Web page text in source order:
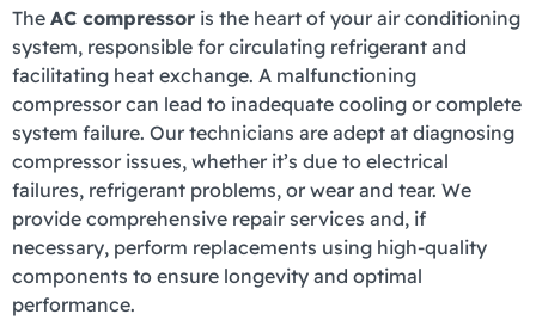
The AC compressor is the heart of your air conditioning
system, responsible for circulating refrigerant and
facilitating heat exchange. A malfunctioning
compressor can lead to inadequate cooling or complete
system failure. Our technicians are adept at diagnosing
compressor issues, whether it’s due to electrical
failures, refrigerant problems, or wear and tear. We
provide comprehensive repair services and, if
necessary, perform replacements using high-quality
components to ensure longevity and optimal
performance.